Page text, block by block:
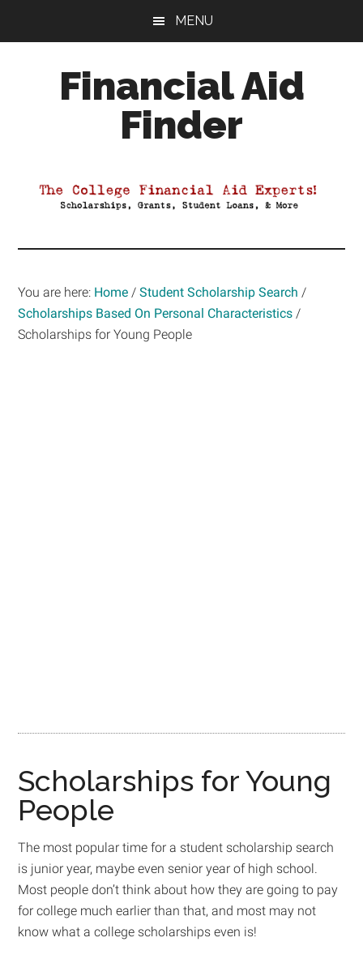
MENU
Financial Aid
Finder
Aid
You are here: Home / Student Scholarship Search /
Scholarships Based On Personal Characteristics /
Scholarships for Young People
Scholarships for Young
People
The most popular time for a student scholarship search
is junior year, maybe even senior year of high school.
Most people don’t think about how they are going to pay
for college much earlier than that, and most may not
know what a college scholarships even is!